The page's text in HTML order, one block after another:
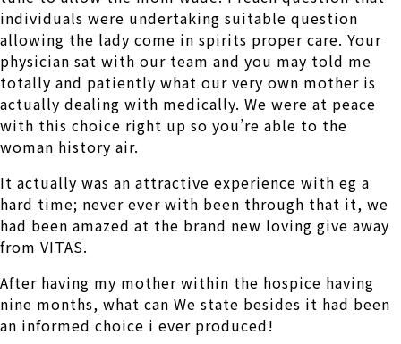
individuals were undertaking suitable question
allowing the lady come in spirits proper care. Your
physician sat with our team and you may told me
totally and patiently what our very own mother is
actually dealing with medically. We were at peace
with this choice right up so you’re able to the
woman history air.
It actually was an attractive experience with eg a
hard time; never ever with been through that it, we
had been amazed at the brand new loving give away
from VITAS.
After having my mother within the hospice having
nine months, what can We state besides it had been
an informed choice i ever produced!